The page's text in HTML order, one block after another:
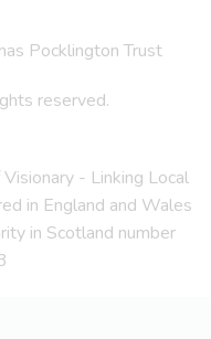
Pocklington Trust
reserved.
- Linking Local
in England and Wales
in Scotland number